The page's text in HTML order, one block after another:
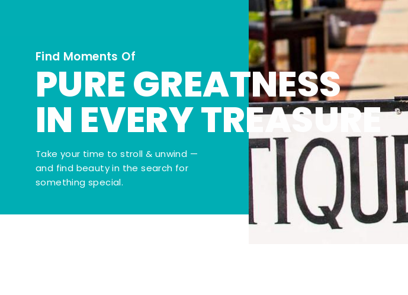
Find Moments Of
PURE GREATNESS
IN EVERY TREASURE
Take your time to stroll & unwind —
and find beauty in the search for
something special.